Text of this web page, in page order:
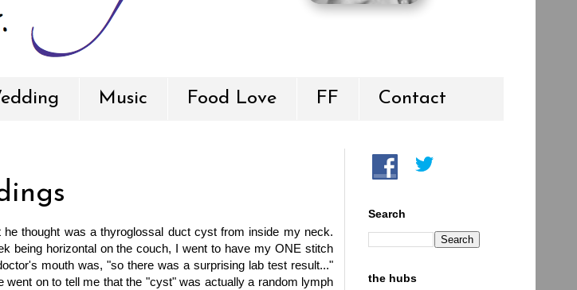
Music Food Love FF Contact
thought was a thyroglossal duct cyst from inside my neck.
being horizontal on the couch, I went to have my ONE stitch
mouth was, "so there was a surprising lab test result..."
went on to tell me that the "cyst" was actually a random lymph
Search
the hubs